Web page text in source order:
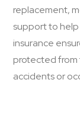
replacement,
support to help
insurance
protected from
accidents or